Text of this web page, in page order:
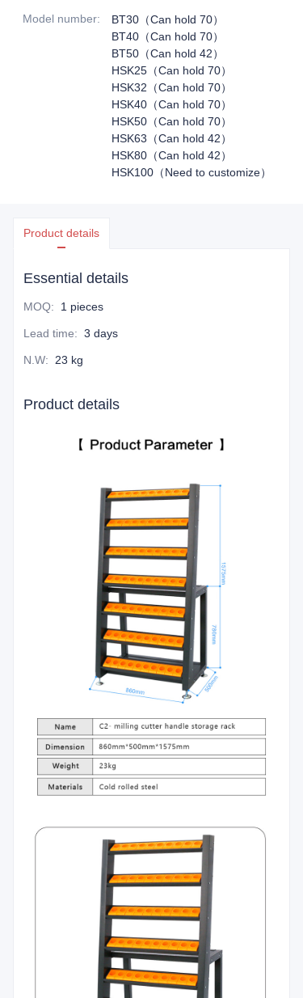
Model number:
BT30（Can hold 70）
BT40（Can hold 70）
BT50（Can hold 42）
HSK25（Can hold 70）
HSK32（Can hold 70）
HSK40（Can hold 70）
HSK50（Can hold 70）
HSK63（Can hold 42）
HSK80（Can hold 42）
HSK100（Need to customize）
Product details
Essential details
MOQ: 1 pieces
Lead time: 3 days
N.W: 23 kg
Product details